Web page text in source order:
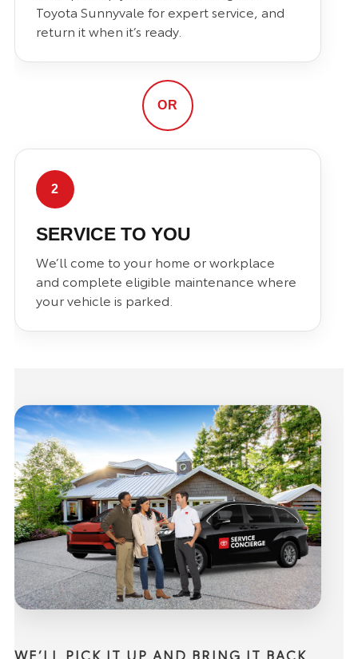
Toyota Sunnyvale for expert service, and
return it when it’s ready.
OR
2
SERVICE TO YOU
We’ll come to your home or workplace
and complete eligible maintenance where
your vehicle is parked.
WE’LL PICK IT UP AND BRING IT BACK